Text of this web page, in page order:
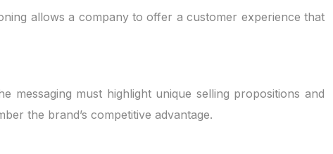
allows a company to offer a customer experience that
messaging must highlight unique selling propositions and
the brand’s competitive advantage.